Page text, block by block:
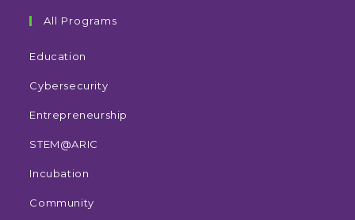
All Programs
Education
Cybersecurity
Entrepreneurship
STEM@ARIC
Incubation
Community